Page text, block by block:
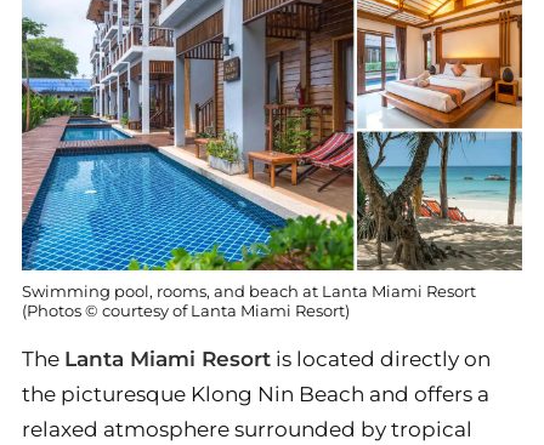
Swimming pool, rooms, and beach at Lanta Miami Resort
(Photos © courtesy of Lanta Miami Resort)
The Lanta Miami Resort is located directly on
the picturesque Klong Nin Beach and offers a
relaxed atmosphere surrounded by tropical